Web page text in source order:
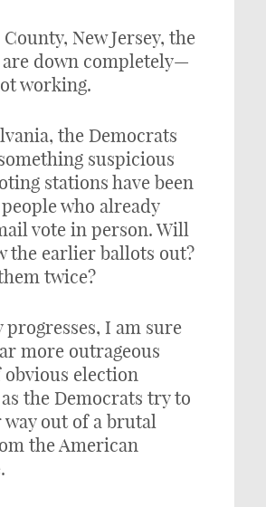
New Jersey, the
down completely—
working.
the Democrats
suspicious
stations have been
who already
vote in person. Will
the earlier ballots out?
twice?
progresses, I am sure
more outrageous
election
the Democrats try to
out of a brutal
the American